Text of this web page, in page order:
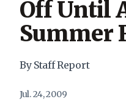
Off Until
Summer
By Staff Report
Jul. 24, 2009